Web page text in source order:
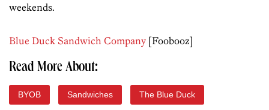
weekends.
Blue Duck Sandwich Company [Foobooz]
Read More About:
BYOB Sandwiches The Blue Duck